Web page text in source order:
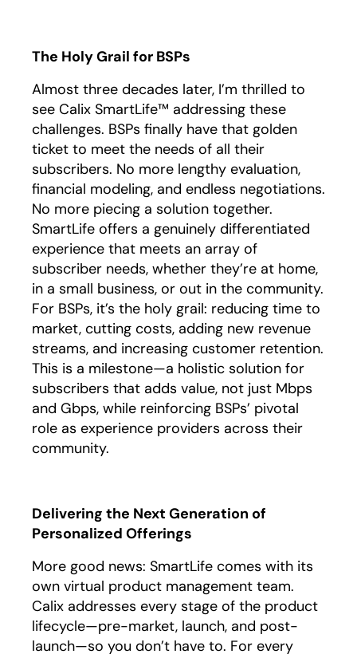
The Holy Grail for BSPs
Almost three decades later, I’m thrilled to
see Calix SmartLife™ addressing these
challenges. BSPs finally have that golden
ticket to meet the needs of all their
subscribers. No more lengthy evaluation,
financial modeling, and endless negotiations.
No more piecing a solution together.
SmartLife offers a genuinely differentiated
experience that meets an array of
subscriber needs, whether they’re at home,
in a small business, or out in the community.
For BSPs, it’s the holy grail: reducing time to
market, cutting costs, adding new revenue
streams, and increasing customer retention.
This is a milestone—a holistic solution for
subscribers that adds value, not just Mbps
and Gbps, while reinforcing BSPs’ pivotal
role as experience providers across their
community.
Delivering the Next Generation of
Personalized Offerings
More good news: SmartLife comes with its
own virtual product management team.
Calix addresses every stage of the product
lifecycle—pre-market, launch, and post-
launch—so you don’t have to. For every